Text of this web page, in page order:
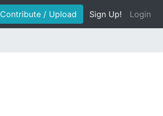
Contribute / Upload Sign Up! Login